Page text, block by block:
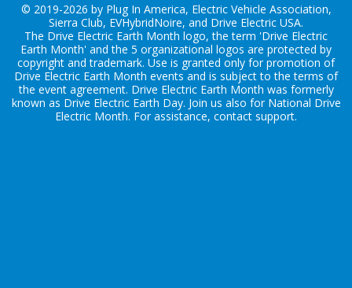
© 2019-2026 by Plug In America, Electric Vehicle Association,
Sierra Club, EVHybridNoire, and Drive Electric USA.
The Drive Electric Earth Month logo, the term 'Drive Electric
Earth Month' and the 5 organizational logos are protected by
copyright and trademark. Use is granted only for promotion of
Drive Electric Earth Month events and is subject to the terms of
the event agreement. Drive Electric Earth Month was formerly
known as Drive Electric Earth Day. Join us also for National Drive
Electric Month. For assistance, contact support.